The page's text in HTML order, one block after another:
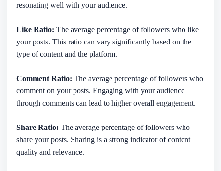
resonating well with your audience.
Like Ratio: The average percentage of followers who like
your posts. This ratio can vary significantly based on the
type of content and the platform.
Comment Ratio: The average percentage of followers who
comment on your posts. Engaging with your audience
through comments can lead to higher overall engagement.
Share Ratio: The average percentage of followers who
share your posts. Sharing is a strong indicator of content
quality and relevance.